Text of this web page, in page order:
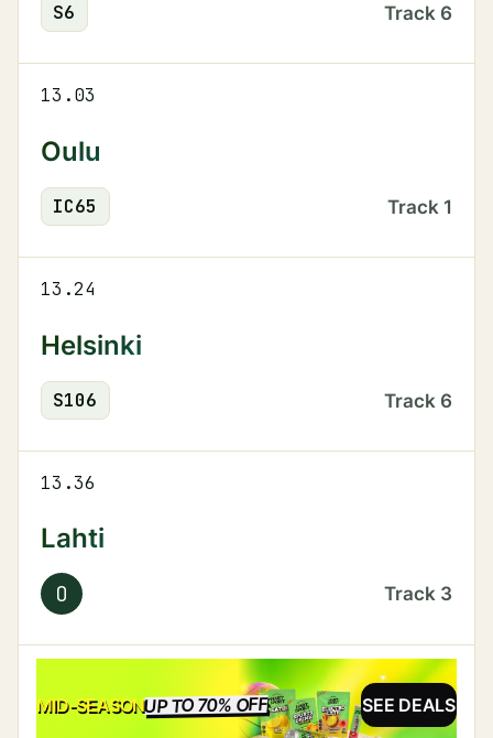
S6 Track 6
13.03
Oulu
IC65 Track 1
13.24
Helsinki
S106 Track 6
13.36
Lahti
O Track 3
MID-SEASONUP TO 70% OFFSALE SEE DEALS